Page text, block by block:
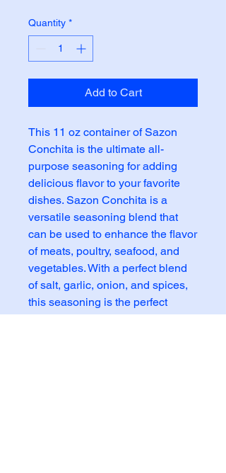
Quantity *
Add to Cart
This 11 oz container of Sazon
Conchita is the ultimate all-
purpose seasoning for adding
delicious flavor to your favorite
dishes. Sazon Conchita is a
versatile seasoning blend that
can be used to enhance the flavor
of meats, poultry, seafood, and
vegetables. With a perfect blend
of salt, garlic, onion, and spices,
this seasoning is the perfect
addition to any Mexican or Latin-